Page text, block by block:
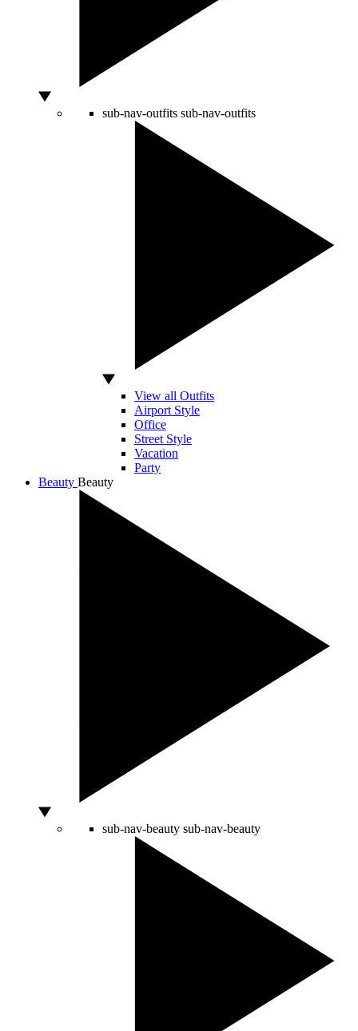
sub-nav-outfits sub-nav-outfits
View all Outfits
Airport Style
Office
Street Style
Vacation
Party
Beauty Beauty
sub-nav-beauty sub-nav-beauty